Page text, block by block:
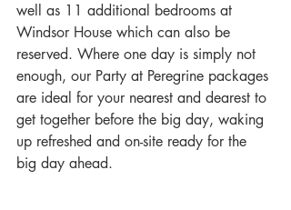
well as 11 additional bedrooms at
Windsor House which can also be
reserved. Where one day is simply not
enough, our Party at Peregrine packages
are ideal for your nearest and dearest to
get together before the big day, waking
up refreshed and on-site ready for the
big day ahead.